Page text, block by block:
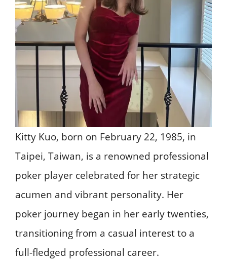
Kitty Kuo, born on February 22, 1985, in
Taipei, Taiwan, is a renowned professional
poker player celebrated for her strategic
acumen and vibrant personality. Her
poker journey began in her early twenties,
transitioning from a casual interest to a
full-fledged professional career.